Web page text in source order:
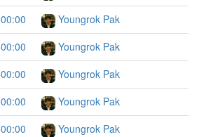
Youngrok Pak
Youngrok Pak
Youngrok Pak
Youngrok Pak
Youngrok Pak